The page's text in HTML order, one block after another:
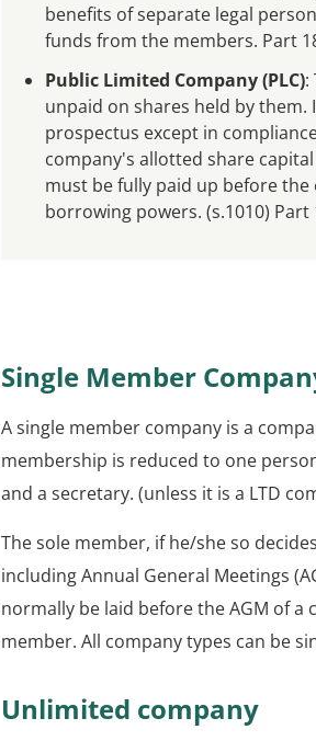
benefits of separate legal
funds from the members. Part
Public Limited Company (PLC):
unpaid on shares held by
prospectus except in
company's allotted share
must be fully paid up before
borrowing powers. (s.1010) Part
Single Member
A single member company is a
membership is reduced to one
and a secretary. (unless it is a LTD
The sole member, if he/she so
including Annual General Meetings
normally be laid before the AGM of
member. All company types can be
Unlimited company